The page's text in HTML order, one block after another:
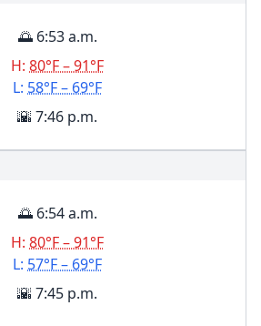
🌅 6:53 a.m.
H: 80°F – 91°F
L: 58°F – 69°F
🌇 7:46 p.m.
🌅 6:54 a.m.
H: 80°F – 91°F
L: 57°F – 69°F
🌇 7:45 p.m.